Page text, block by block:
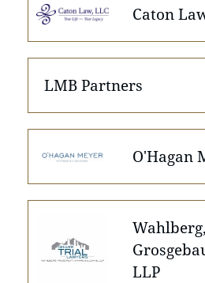
Caton
LMB Partners
O'Hagan
LLP